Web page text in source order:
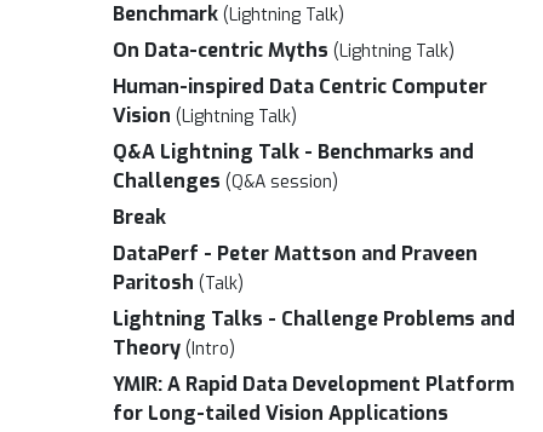
Benchmark (Lightning Talk)
On Data-centric Myths (Lightning Talk)
Human-inspired Data Centric Computer
Vision (Lightning Talk)
Q&A Lightning Talk - Benchmarks and
Challenges (Q&A session)
Break
DataPerf - Peter Mattson and Praveen
Paritosh (Talk)
Lightning Talks - Challenge Problems and
Theory (Intro)
YMIR: A Rapid Data Development Platform
for Long-tailed Vision Applications